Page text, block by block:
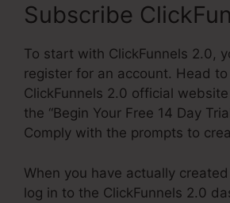
Subscribe
To start with ClickFunnels 2.0,
register for an account. Head
ClickFunnels 2.0 official
the “Begin Your Free 14 Day
Comply with the prompts to
When you have actually
log in to the ClickFunnels 2.0